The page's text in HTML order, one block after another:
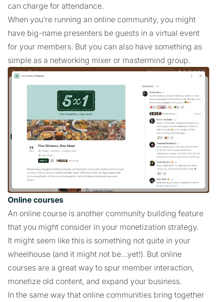
can charge for attendance.
When you’re running an online community, you might
have big-name presenters be guests in a virtual event
for your members. But you can also have something as
simple as a networking mixer or mastermind group.
Online courses
An online course is another community building feature
that you might consider in your monetization strategy.
It might seem like this is something not quite in your
wheelhouse (and it might not be…yet!). But online
courses are a great way to spur member interaction,
monetize old content, and expand your business.
In the same way that online communities bring together